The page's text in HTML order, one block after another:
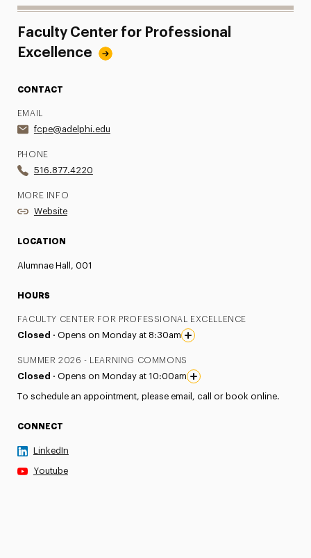
Faculty Center for Professional
Excellence
CONTACT
EMAIL
fcpe@adelphi.edu
PHONE
516.877.4220
MORE INFO
Website
LOCATION
Alumnae Hall, 001
HOURS
FACULTY CENTER FOR PROFESSIONAL EXCELLENCE
Closed · Opens on Monday at 8:30am
SUMMER 2026 - LEARNING COMMONS
Closed · Opens on Monday at 10:00am
To schedule an appointment, please email, call or book online.
CONNECT
LinkedIn
Youtube